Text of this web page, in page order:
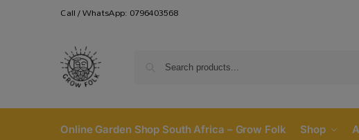
Call / WhatsApp: 0796403568
Online Garden Shop South Africa – Grow Folk Shop